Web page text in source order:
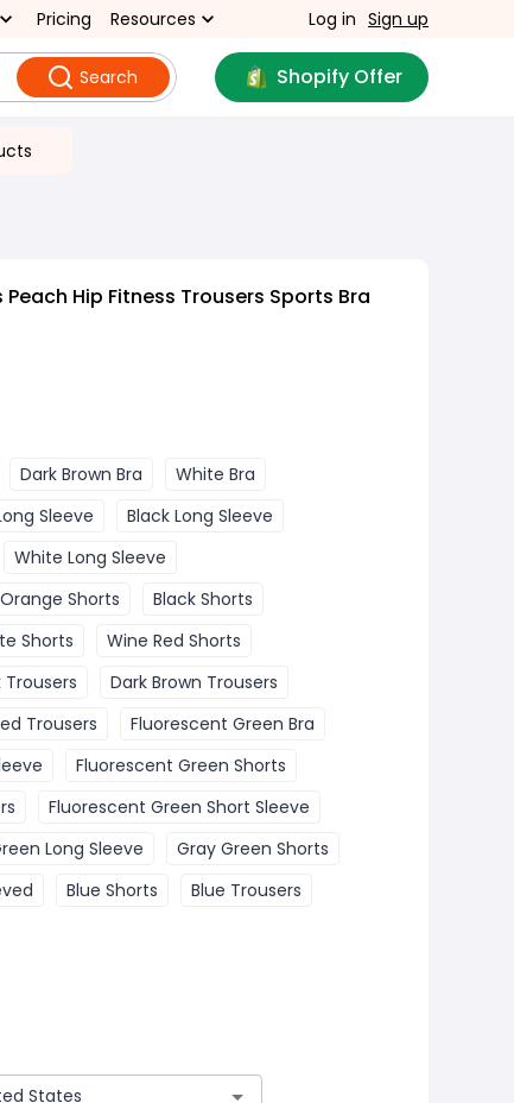
Pricing Resources Log in Sign up
Search Shopify Offer
Hip Fitness Trousers Sports Bra
Dark Brown Bra
White Bra
Sleeve
Black Long Sleeve
White Long Sleeve
Orange Shorts
Black Shorts
Shorts
Wine Red Shorts
Trousers
Dark Brown Trousers
Trousers
Fluorescent Green Bra
Fluorescent Green Shorts
Fluorescent Green Short Sleeve
Long Sleeve
Gray Green Shorts
Blue Shorts Blue Trousers